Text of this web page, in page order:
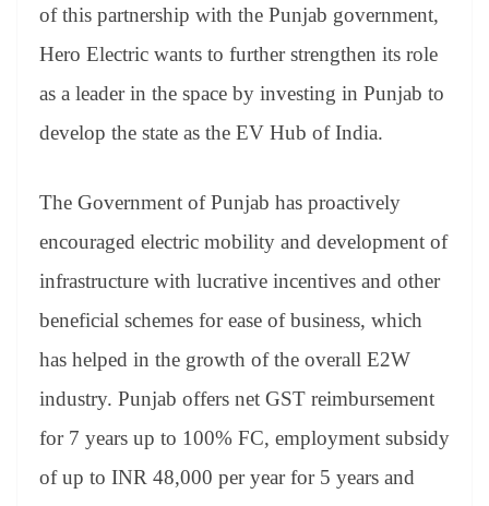
of this partnership with the Punjab government,
Hero Electric wants to further strengthen its role
as a leader in the space by investing in Punjab to
develop the state as the EV Hub of India.
The Government of Punjab has proactively
encouraged electric mobility and development of
infrastructure with lucrative incentives and other
beneficial schemes for ease of business, which
has helped in the growth of the overall E2W
industry. Punjab offers net GST reimbursement
for 7 years up to 100% FC, employment subsidy
of up to INR 48,000 per year for 5 years and